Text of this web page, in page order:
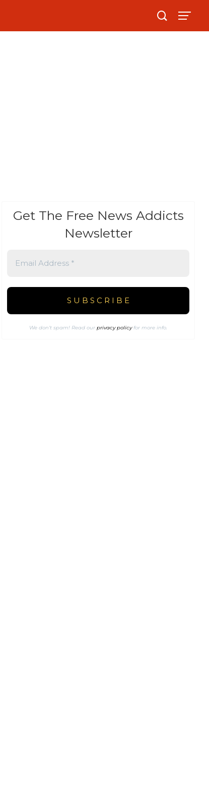
Get The Free News Addicts
Newsletter
We don’t spam! Read ourprivacy policyfor more info.